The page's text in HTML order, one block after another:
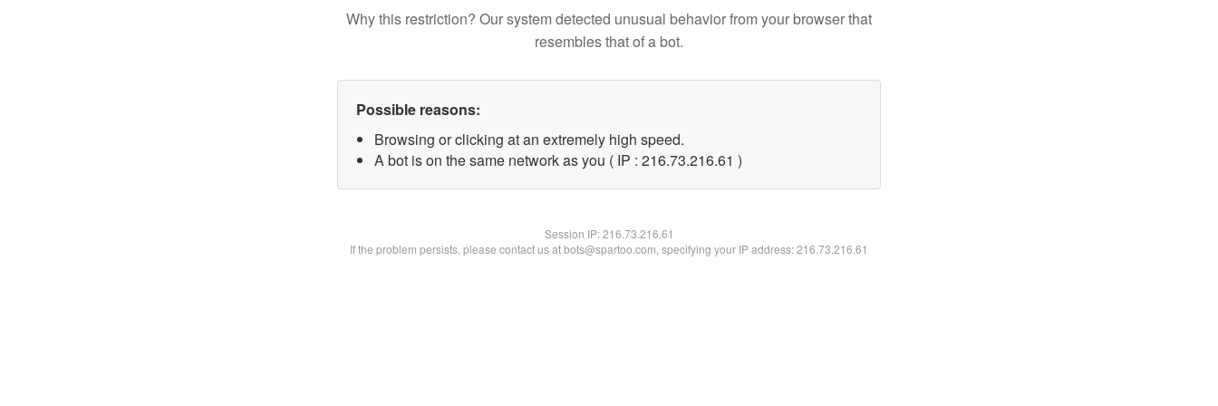
Why this restriction? Our system detected unusual behavior from your browser that
resembles that of a bot.
Possible reasons:
Browsing or clicking at an extremely high speed.
A bot is on the same network as you ( IP : 216.73.216.61 )
Session IP:216.73.216.61
If the problem persists, please contact us at bots@spartoo.com, specifying your IP address: 216.73.216.61